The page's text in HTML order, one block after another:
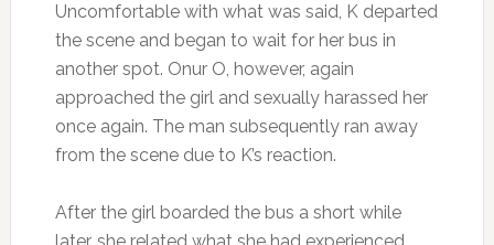
Uncomfortable with what was said, K departed
the scene and began to wait for her bus in
another spot. Onur O, however, again
approached the girl and sexually harassed her
once again. The man subsequently ran away
from the scene due to K’s reaction.
After the girl boarded the bus a short while